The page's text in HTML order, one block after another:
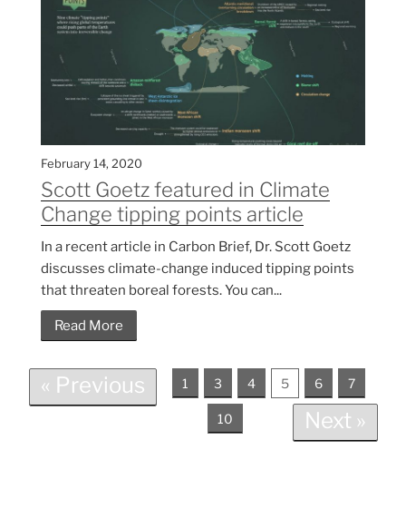
February 14, 2020
Scott Goetz featured in Climate
Change tipping points article
In a recent article in Carbon Brief, Dr. Scott Goetz
discusses climate-change induced tipping points
that threaten boreal forests. You can...
Read More
« Previous 1 3 4 5 6 7
10 Next »